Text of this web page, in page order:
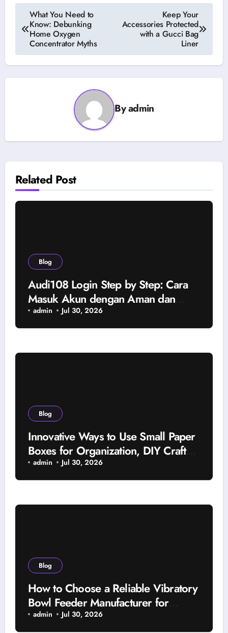
Post
navigation
What You Need to
Know: Debunking
Home Oxygen
Concentrator Myths
Keep Your
Accessories Protected
with a Gucci Bag
Liner
Byadmin
Related Post
Blog
Audi108 Login Step by Step: Cara
Masuk Akun dengan Aman dan
Tanpa Kendala
admin Jul 30, 2026
Blog
Innovative Ways to Use Small Paper
Boxes for Organization, DIY Crafts,
and Beautiful Gifts
admin Jul 30, 2026
Blog
How to Choose a Reliable Vibratory
Bowl Feeder Manufacturer for
Automated Systems
admin Jul 30, 2026